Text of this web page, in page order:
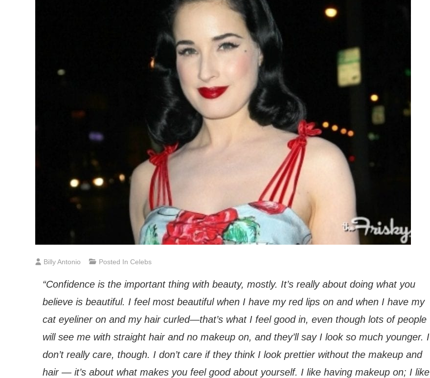
Billy Antonio Posted In Celebs
“Confidence is the important thing with beauty, mostly. It’s really about doing what you
believe is beautiful. I feel most beautiful when I have my red lips on and when I have my
cat eyeliner on and my hair curled—that’s what I feel good in, even though lots of people
will see me with straight hair and no makeup on, and they’ll say I look so much younger. I
don’t really care, though. I don’t care if they think I look prettier without the makeup and
hair — it’s about what makes you feel good about yourself. I like having makeup on; I like